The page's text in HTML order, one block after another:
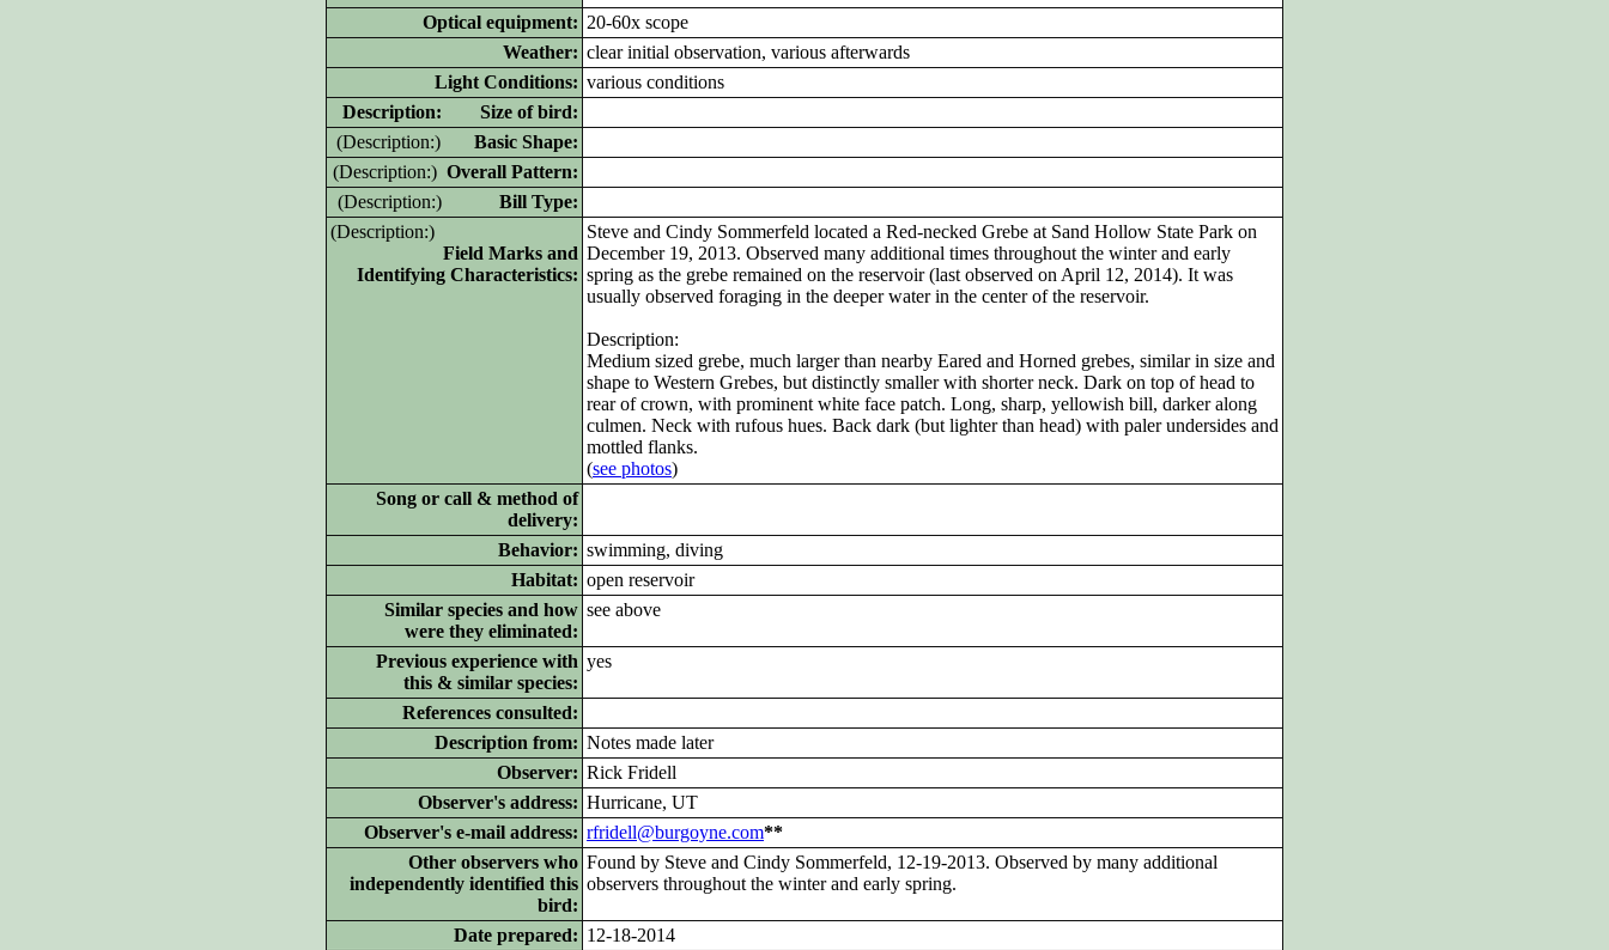
Optical equipment: 20-60x scope
Weather: clear initial observation, various afterwards
Light Conditions: various conditions
Description: Size of bird:
(Description:) Basic Shape:
(Description:) Overall Pattern:
(Description:) Bill Type:
(Description:)
Field Marks and
Identifying Characteristics:
Steve and Cindy Sommerfeld located a Red-necked Grebe at Sand Hollow State Park on
December 19, 2013. Observed many additional times throughout the winter and early
spring as the grebe remained on the reservoir (last observed on April 12, 2014). It was
usually observed foraging in the deeper water in the center of the reservoir.
Description:
Medium sized grebe, much larger than nearby Eared and Horned grebes, similar in size and
shape to Western Grebes, but distinctly smaller with shorter neck. Dark on top of head to
rear of crown, with prominent white face patch. Long, sharp, yellowish bill, darker along
culmen. Neck with rufous hues. Back dark (but lighter than head) with paler undersides and
mottled flanks.
(see photos)
Song or call & method of
delivery:
Behavior: swimming, diving
Habitat: open reservoir
Similar species and how
were they eliminated:
see above
Previous experience with
this & similar species:
yes
References consulted:
Description from: Notes made later
Observer: Rick Fridell
Observer's address: Hurricane, UT
Observer's e-mail address: rfridell@burgoyne.com**
Other observers who
independently identified this
bird:
Found by Steve and Cindy Sommerfeld, 12-19-2013. Observed by many additional
observers throughout the winter and early spring.
Date prepared: 12-18-2014